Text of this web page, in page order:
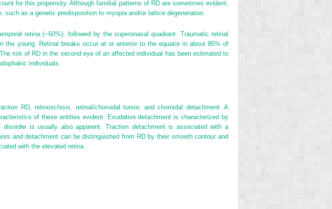
for this propensity. Although familial patterns of RD are sometimes evident,
as a genetic predisposition to myopia and/or lattice degeneration.
retina (~60%), followed by the superonasal quadrant. Traumatic retinal
young. Retinal breaks occur at or anterior to the equator in about 85% of
risk of RD in the second eye of an affected individual has been estimated to
individuals.
RD, retinoschisis, retinal/choroidal tumor, and choroidal detachment. A
of these entities evident. Exudative detachment is characterized by
is usually also apparent. Traction detachment is associated with a
and detachment can be distinguished from RD by their smooth contour and
with the elevated retina.